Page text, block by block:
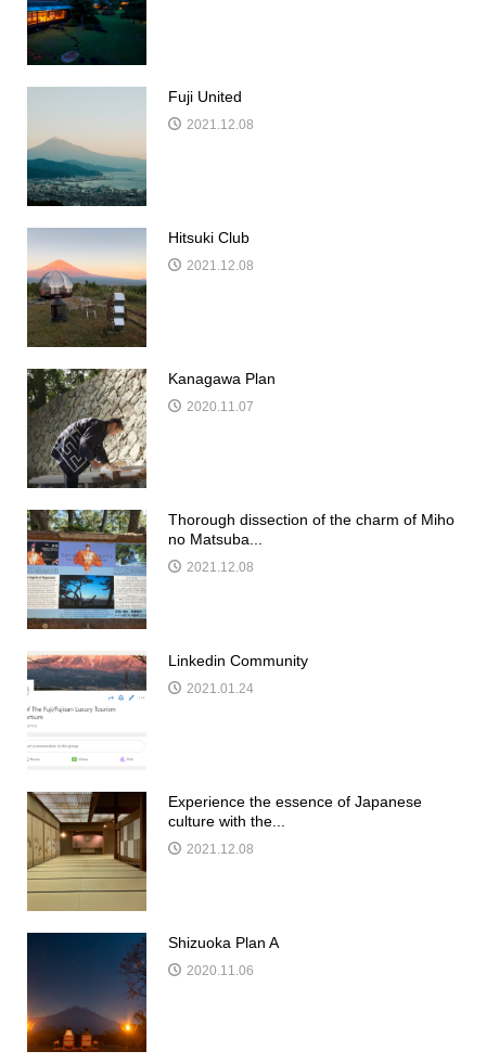
Fuji United
2021.12.08
Hitsuki Club
2021.12.08
Kanagawa Plan
2020.11.07
Thorough dissection of the charm of Miho
no Matsuba...
2021.12.08
Linkedin Community
2021.01.24
Experience the essence of Japanese
culture with the...
2021.12.08
Shizuoka Plan A
2020.11.06